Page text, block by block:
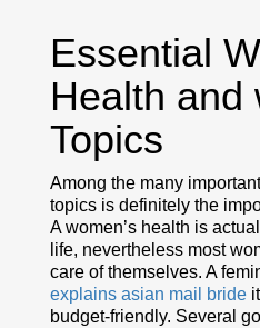
Essential
Health and
Topics
Among the many
topics is definitely the
A women’s health is
life, nevertheless most
care of themselves. A
explains asian mail bride
budget-friendly. Several